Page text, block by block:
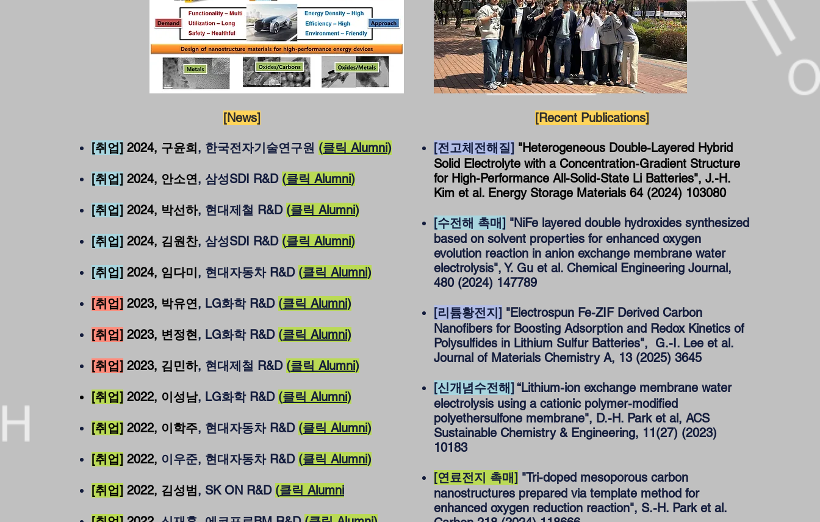
[News]
[취업] 2024, 구윤희, 한국전자기술연구원 (클릭 Alumni)
[취업] 2024, 안소연, 삼성SDI R&D (클릭 Alumni)
[취업] 2024, 박선하, 현대제철 R&D (클릭 Alumni)
[취업] 2024, 김원찬, 삼성SDI R&D (클릭 Alumni)
[취업] 2024, 임다미, 현대자동차 R&D (클릭 Alumni)
[취업] 2023, 박유연, LG화학 R&D (클릭 Alumni)
[취업] 2023, 변정현, LG화학 R&D (클릭 Alumni)
[취업] 2023, 김민하, 현대제철 R&D (클릭 Alumni)
[취업] 2022, 이성남, LG화학 R&D (클릭 Alumni)
[취업] 2022, 이학주, 현대자동차 R&D (클릭 Alumni)
[취업] 2022, 이우준, 현대자동차 R&D (클릭 Alumni)
[취업] 2022, 김성범, SK ON R&D (클릭 Alumni
[Recent Publications]
[전고체전해질] "Heterogeneous Double-Layered Hybrid
Solid Electrolyte with a Concentration-Gradient Structure
for High-Performance All-Solid-State Li Batteries", J.-H.
Kim et al. Energy Storage Materials 64 (2024) 103080
[수전해 촉매] "NiFe layered double hydroxides synthesized
based on solvent properties for enhanced oxygen
evolution reaction in anion exchange membrane water
electrolysis", Y. Gu et al. Chemical Engineering Journal,
480 (2024) 147789
[리튬황전지] "Electrospun Fe-ZIF Derived Carbon
Nanofibers for Boosting Adsorption and Redox Kinetics of
Polysulfides in Lithium Sulfur Batteries", G.-I. Lee et al.
Journal of Materials Chemistry A, 13 (2025) 3645
[신개념수전해] “Lithium-ion exchange membrane water
electrolysis using a cationic polymer-modified
polyethersulfone membrane", D.-H. Park et al, ACS
Sustainable Chemistry & Engineering, 11(27) (2023)
10183
[연료전지 촉매] "Tri-doped mesoporous carbon
nanostructures prepared via template method for
enhanced oxygen reduction reaction", S.-H. Park et al.